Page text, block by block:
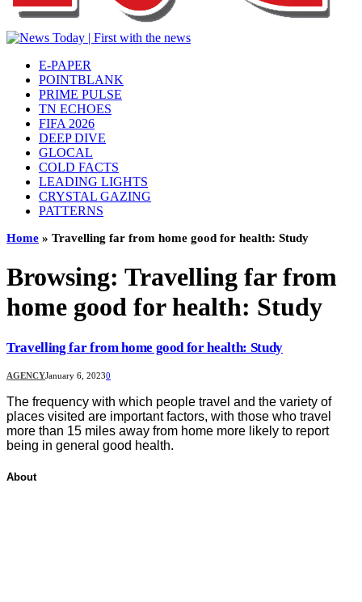
E-PAPER
POINTBLANK
PRIME PULSE
TN ECHOES
FIFA 2026
DEEP DIVE
GLOCAL
COLD FACTS
LEADING LIGHTS
CRYSTAL GAZING
PATTERNS
Home » Travelling far from home good for health: Study
Browsing: Travelling far from
home good for health: Study
Travelling far from home good for health: Study
AGENCYJanuary 6, 20230
The frequency with which people travel and the variety of
places visited are important factors, with those who travel
more than 15 miles away from home more likely to report
being in general good health.
About